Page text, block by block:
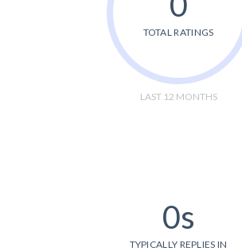
TOTAL RATINGS
LAST 12 MONTHS
0s
TYPICALLY REPLIES IN